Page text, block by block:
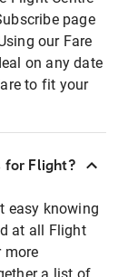
page
our Fare
on any date
to fit your
for Flight?
easy knowing
at all Flight
more